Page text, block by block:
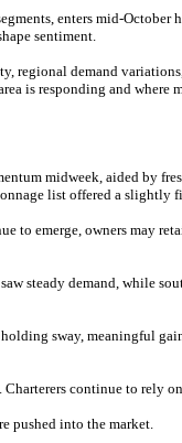
enters mid-
sentiment.
regional demand
is responding and where
midweek, aided by
list offered a slightly
emerge, owners may
steady demand, while
sway, meaningful
continue to rely
pushed into the market.